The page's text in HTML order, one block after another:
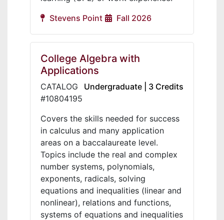
Stevens Point
Fall 2026
College Algebra with
Applications
Undergraduate | 3 Credits
CATALOG
#10804195
Covers the skills needed for success
in calculus and many application
areas on a baccalaureate level.
Topics include the real and complex
number systems, polynomials,
exponents, radicals, solving
equations and inequalities (linear and
nonlinear), relations and functions,
systems of equations and inequalities